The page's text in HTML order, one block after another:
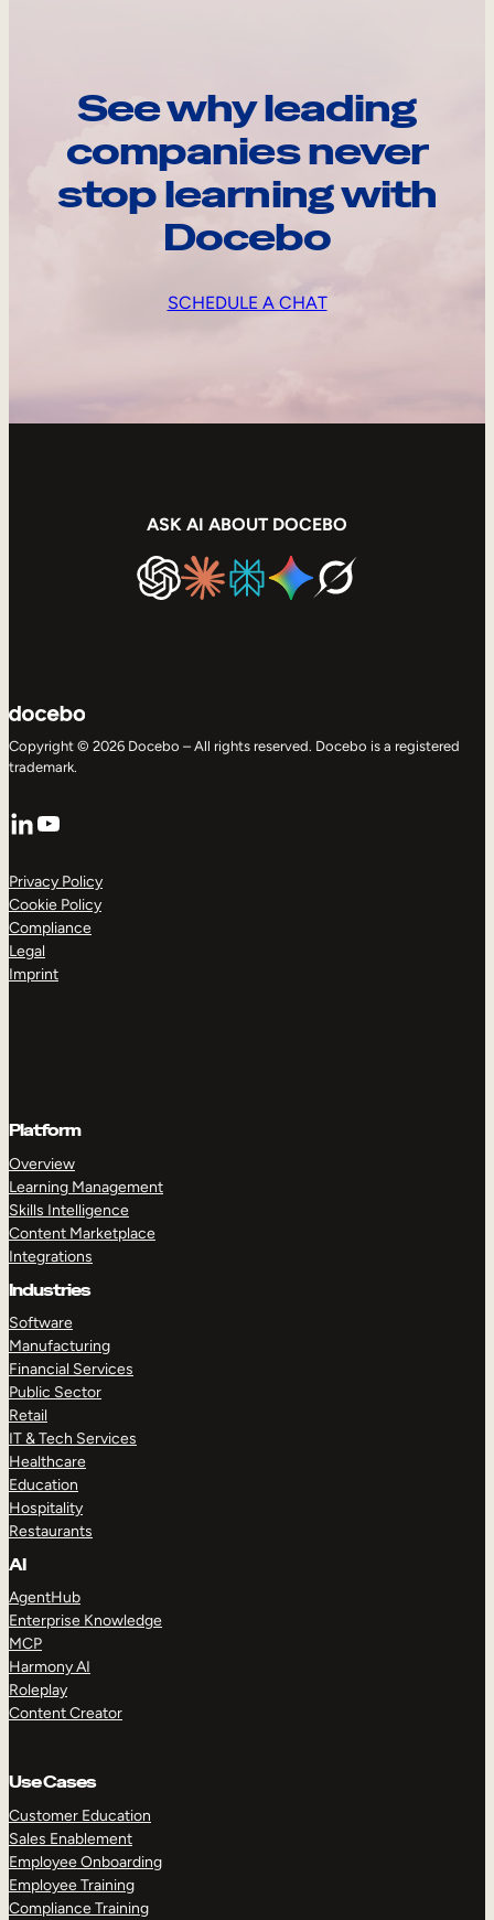
See why leading
companies never
stop learning with
Docebo
SCHEDULE A CHAT
ASK AI ABOUT DOCEBO
Copyright © 2026 Docebo – All rights reserved. Docebo is a registered
trademark.
LinkedIn
YouTube
Privacy Policy
Cookie Policy
Compliance
Legal
Imprint
Platform
Overview
Learning Management
Skills Intelligence
Content Marketplace
Integrations
Industries
Software
Manufacturing
Financial Services
Public Sector
Retail
IT & Tech Services
Healthcare
Education
Hospitality
Restaurants
AI
AgentHub
Enterprise Knowledge
MCP
Harmony AI
Roleplay
Content Creator
Use Cases
Customer Education
Sales Enablement
Employee Onboarding
Employee Training
Compliance Training